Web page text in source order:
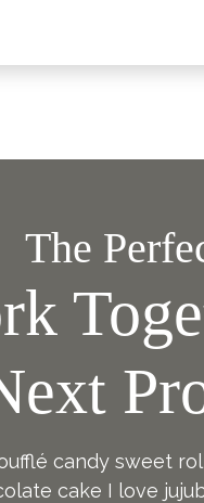
The
candy sweet
cake I love